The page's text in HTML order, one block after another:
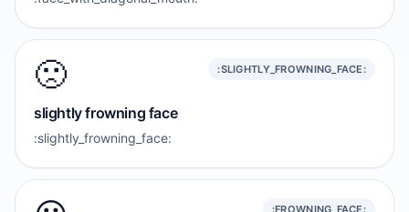
🙁 :SLIGHTLY_FROWNING_FACE:
slightly frowning face
:slightly_frowning_face:
:FROWNING_FACE: